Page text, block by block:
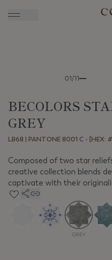
01/11
BECOLORS
GREY
LB68 | PANTONE 8001 C - [HEX:
Composed of two star
creative collection blends
captivate with their
GREY